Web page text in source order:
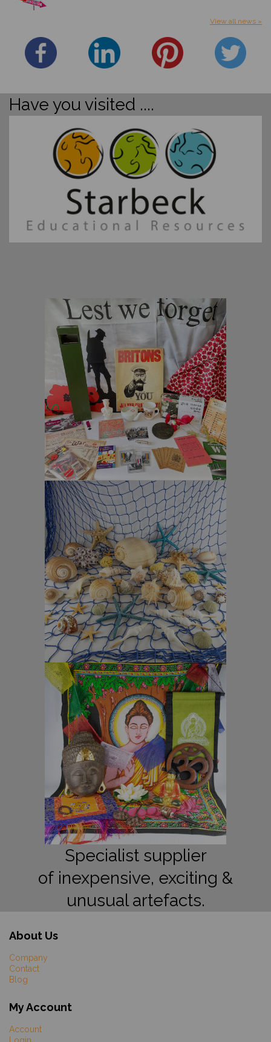
View all news »
Have you visited ....
Specialist supplier
of inexpensive, exciting &
unusual artefacts.
About Us
Company
Contact
Blog
My Account
Account
Login